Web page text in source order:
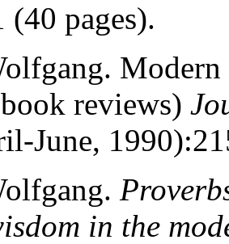
(40 pages).
reviews)
June,
in the